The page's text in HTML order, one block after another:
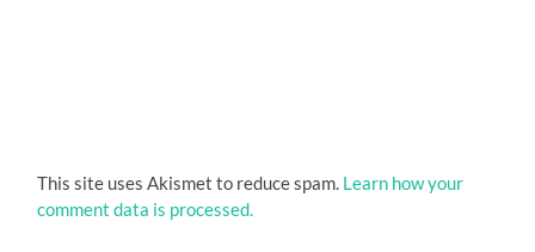
This site uses Akismet to reduce spam. Learn how your
comment data is processed.